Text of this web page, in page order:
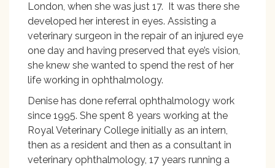
London, when she was just 17. It was there she
developed her interest in eyes. Assisting a
veterinary surgeon in the repair of an injured eye
one day and having preserved that eye’s vision,
she knew she wanted to spend the rest of her
life working in ophthalmology.
Denise has done referral ophthalmology work
since 1995. She spent 8 years working at the
Royal Veterinary College initially as an intern,
then as a resident and then as a consultant in
veterinary ophthalmology, 17 years running a